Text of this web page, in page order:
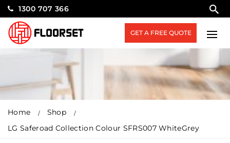
1300 707 366
GET A FREE QUOTE
Home
Shop
LG Saferoad Collection Colour SFRS007 WhiteGrey